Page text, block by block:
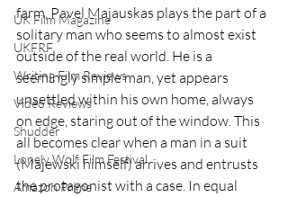
UK Film Magazine
UKFRF
Writing Film Reviews
Video Reviews
Shudder
Lonely Wolf Film Festival
Amazon Prime
farm, Pavel Majauskas plays the part of a
solitary man who seems to almost exist
outside of the real world. He is a
seemingly simple man, yet appears
unsettled within his own home, always
on edge, staring out of the window. This
all becomes clear when a man in a suit
(Majewski himself) arrives and entrusts
the protagonist with a case. In equal